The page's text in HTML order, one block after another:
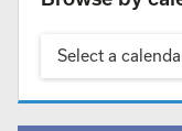
Select a